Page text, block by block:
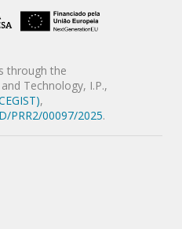
through the
Technology, I.P.,
,
PRR2/00097/2025.